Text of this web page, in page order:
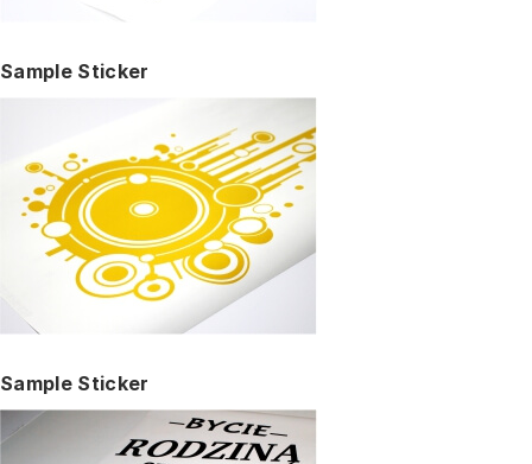
Sample Sticker
Sample Sticker